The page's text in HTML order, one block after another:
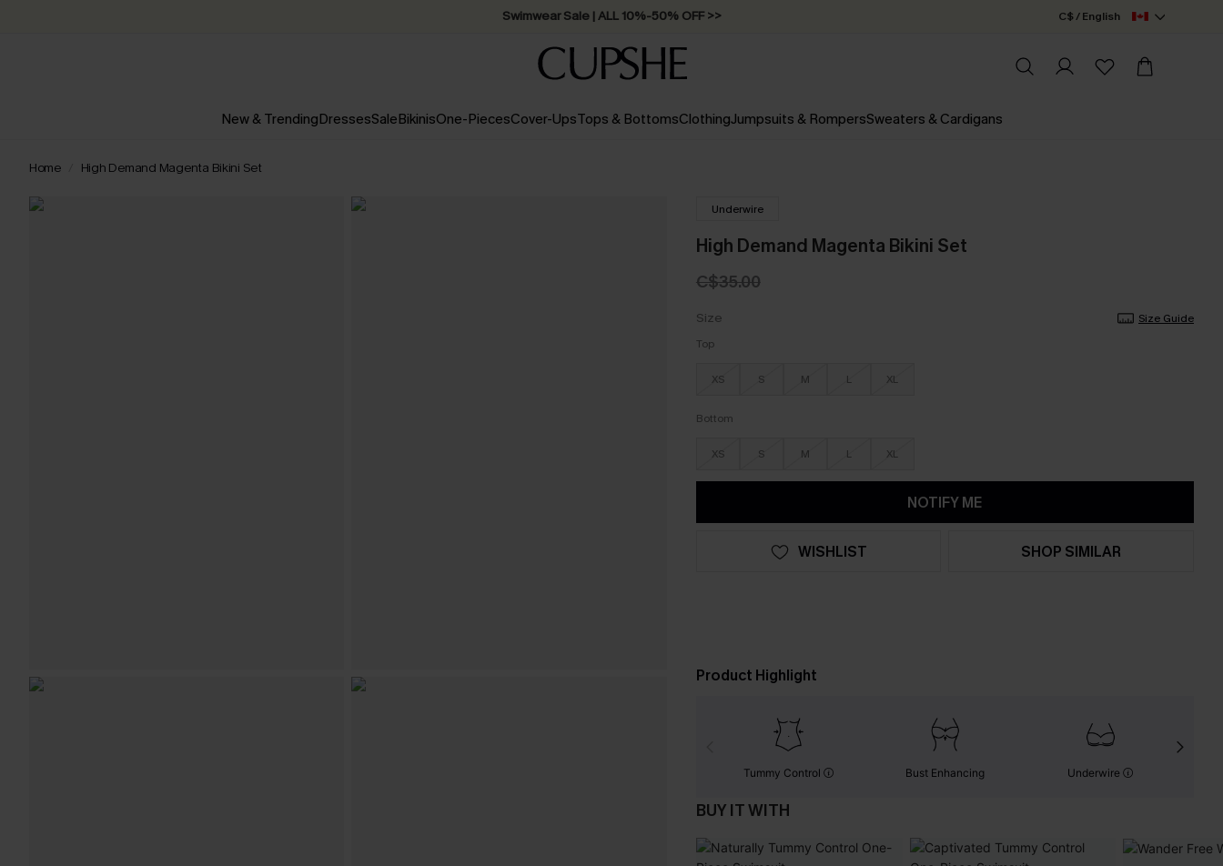
Swimwear Sale | ALL 10%-50% OFF >> C$ / English
New & TrendingDressesSaleBikinisOne-PiecesCover-UpsTops & BottomsClothingJumpsuits & RompersSweaters & Cardigans
Home High Demand Magenta Bikini Set
Underwire
High Demand Magenta Bikini Set
C$35.00
Size
Size Guide
Top
XS S M L XL
Bottom
XS S M L XL
NOTIFY ME
WISHLIST SHOP SIMILAR
Product Highlight
Tummy Control Bust Enhancing Underwire
BUY IT WITH